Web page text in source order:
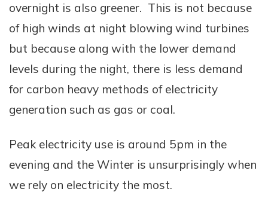
overnight is also greener. This is not because
of high winds at night blowing wind turbines
but because along with the lower demand
levels during the night, there is less demand
for carbon heavy methods of electricity
generation such as gas or coal.
Peak electricity use is around 5pm in the
evening and the Winter is unsurprisingly when
we rely on electricity the most.